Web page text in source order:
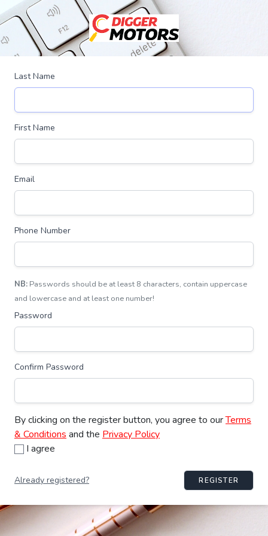
Last Name
First Name
Email
Phone Number
NB: Passwords should be at least 8 characters, contain uppercase
and lowercase and at least one number!
Password
Confirm Password
By clicking on the register button, you agree to ourTerms
& Conditions and the Privacy Policy
I agree
Already registered? REGISTER